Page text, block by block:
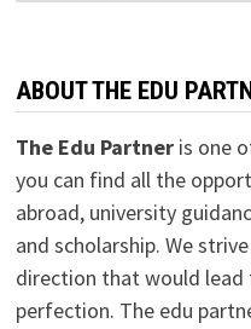
ABOUT THE EDU
The Edu Partneris one
you can find all the
abroad, university
and scholarship. We
direction that would
perfection. The edu